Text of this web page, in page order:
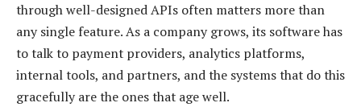
through well-designed APIs often matters more than
any single feature. As a company grows, its software has
to talk to payment providers, analytics platforms,
internal tools, and partners, and the systems that do this
gracefully are the ones that age well.